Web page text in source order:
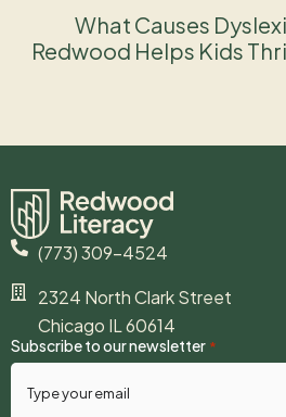
What Causes
Redwood Helps Kids
(773) 309-4524
2324 North Clark Street
Chicago IL 60614
Subscribe to our newsletter *